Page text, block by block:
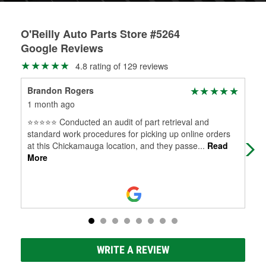
O'Reilly Auto Parts Store #5264
Google Reviews
4.8 rating of 129 reviews
Brandon Rogers
1 month ago
⭐⭐⭐⭐⭐ Conducted an audit of part retrieval and
standard work procedures for picking up online orders
at this Chickamauga location, and they passe... Read
More
WRITE A REVIEW